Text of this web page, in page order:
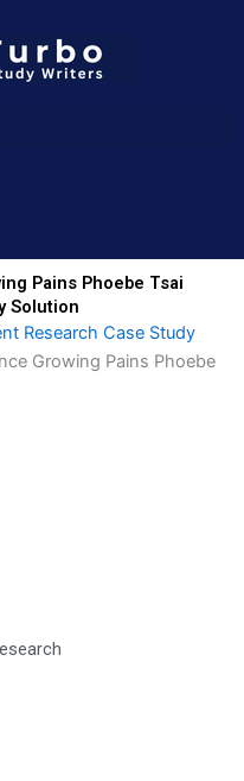
Pains Phoebe Tsai
Solution
Research Case Study
Growing Pains Phoebe